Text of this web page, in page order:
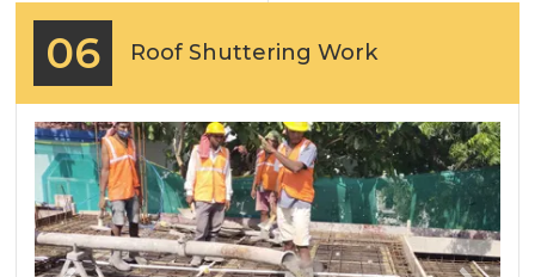
06 Roof Shuttering Work
Previous Next